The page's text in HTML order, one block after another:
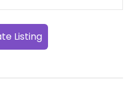
Listing